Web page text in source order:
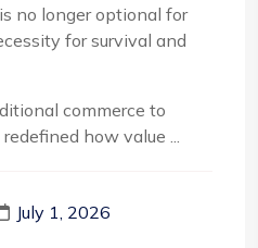
no longer optional for
for survival and
commerce to
how value ...
July 1, 2026